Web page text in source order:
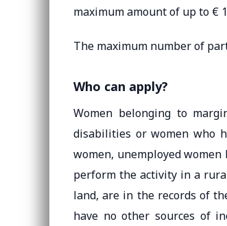
maximum amount of up to €
The maximum number of
Who can apply?
Women belonging to
disabilities or women who
women, unemployed
perform the activity in a
land, are in the records of
have no other sources of